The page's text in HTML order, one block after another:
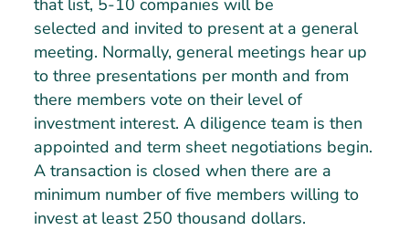
selected and invited to present at a general
meeting. Normally, general meetings hear up
to three presentations per month and from
there members vote on their level of
investment interest. A diligence team is then
appointed and term sheet negotiations begin.
A transaction is closed when there are a
minimum number of five members willing to
invest at least 250 thousand dollars.